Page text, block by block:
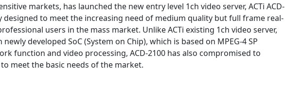
markets, has launched the new entry level 1ch video server, ACTi ACD-
designed to meet the increasing need of medium quality but full frame real-
users in the mass market. Unlike ACTi existing 1ch video server,
developed SoC (System on Chip), which is based on MPEG-4 SP
function and video processing, ACD-2100 has also compromised to
meet the basic needs of the market.